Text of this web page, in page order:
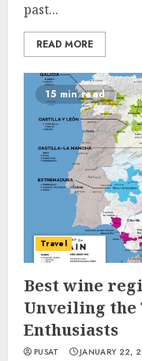
past...
READ MORE
15 min read
Travel
Best wine
Unveiling the
Enthusiasts
PUSAT JANUARY 22,